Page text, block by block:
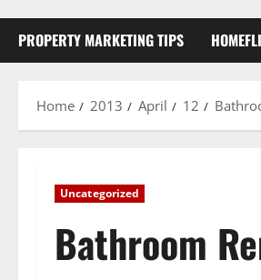
PROPERTY MARKETING TIPS
Home 2013 April 12
Uncategorized
Bathroom